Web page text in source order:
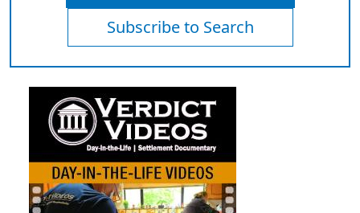
Subscribe to Search